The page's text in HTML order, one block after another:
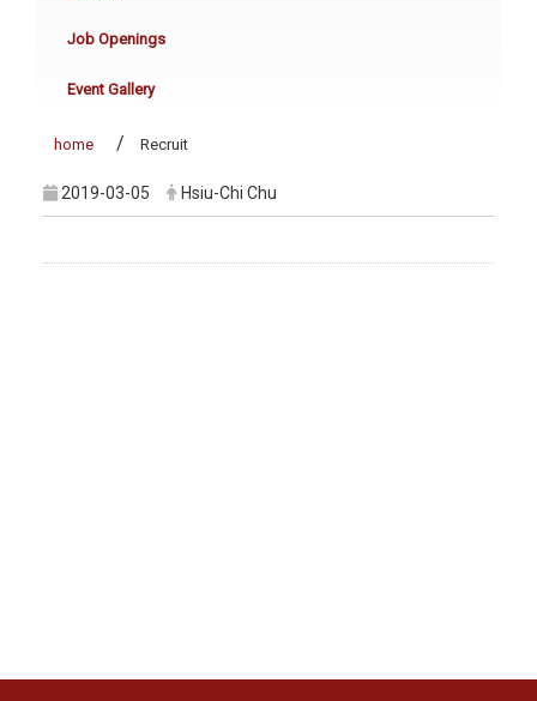
Job Openings
Event Gallery
home Recruit
2019-03-05 Hsiu-Chi Chu